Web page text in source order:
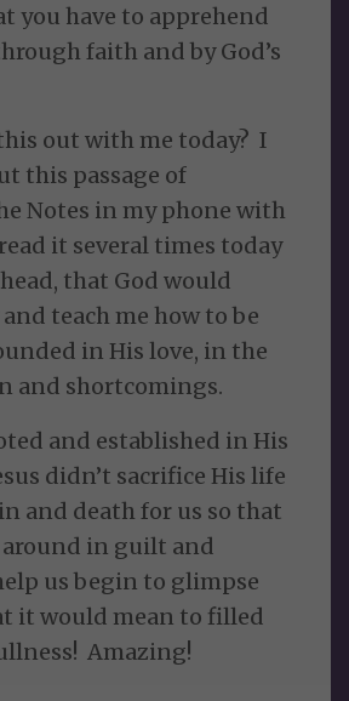
you have to apprehend
faith and by God’s
out with me today? I
this passage of
Notes in my phone with
it several times today
that God would
teach me how to be
in His love, in the
and shortcomings.
and established in His
didn’t sacrifice His life
and death for us so that
in guilt and
us begin to glimpse
it would mean to filled
Amazing!